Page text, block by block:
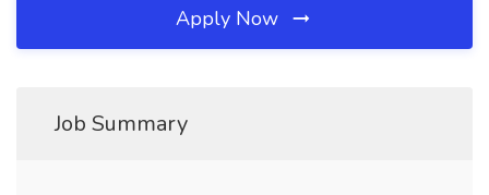
Apply Now
Job Summary